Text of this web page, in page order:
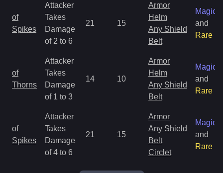
of
Spikes
Attacker
Takes
Damage
of 2 to 6
21 15
Armor
Helm
Any Shield
Belt
Magic
and
Rare
of
Thorns
Attacker
Takes
Damage
of 1 to 3
14 10
Armor
Helm
Any Shield
Belt
Magic
and
Rare
of
Spikes
Attacker
Takes
Damage
of 4 to 6
21 15
Armor
Any Shield
Belt
Circlet
Magic
and
Rare